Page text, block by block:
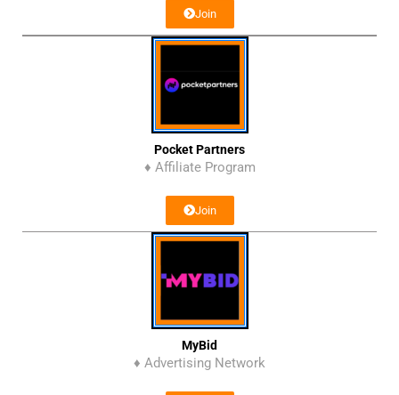
Join
Pocket Partners
♦ Affiliate Program
Join
MyBid
♦ Advertising Network